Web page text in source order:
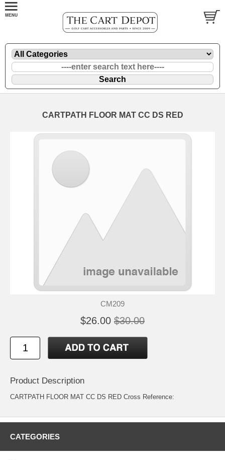
CARTPATH FLOOR MAT CC DS RED
CM209
$26.00 $30.00
Product Description
CARTPATH FLOOR MAT CC DS RED Cross Reference:
CATEGORIES